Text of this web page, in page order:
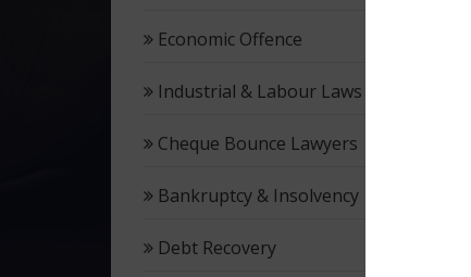
Economic Offence
Industrial & Labour Laws
Cheque Bounce Lawyers
Bankruptcy & Insolvency
Debt Recovery